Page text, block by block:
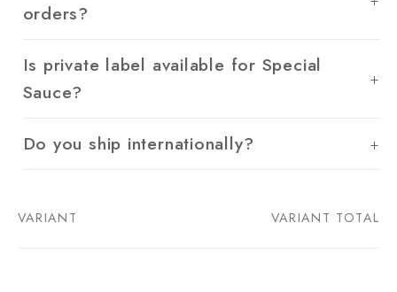
orders?
Is private label available for Special
Sauce?
Do you ship internationally?
Your
VARIANT VARIANT TOTAL